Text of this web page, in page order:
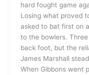
hard fought game
Losing what proved
asked to bat first on
to the bowlers.
back foot, but the
James Marshall
When Gibbons went